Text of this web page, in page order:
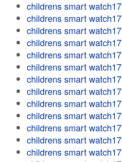
childrens smart watch17
childrens smart watch17
childrens smart watch17
childrens smart watch17
childrens smart watch17
childrens smart watch17
childrens smart watch17
childrens smart watch17
childrens smart watch17
childrens smart watch17
childrens smart watch17
childrens smart watch17
childrens smart watch17